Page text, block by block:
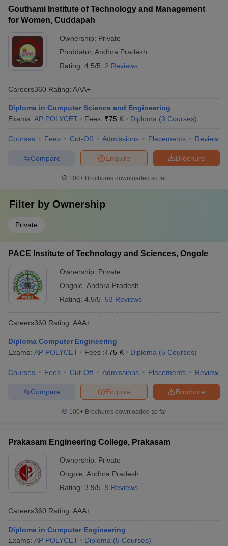
Gouthami Institute of Technology and Management
for Women, Cuddapah
Ownership: Private
Proddatur, Andhra Pradesh
Rating: 4.5/5 2 Reviews
Careers360 Rating: AAA+
Diploma in Computer Science and Engineering
Exams: AP POLYCET Fees :₹75 K Diploma (3 Courses)
Courses Fees Cut-Off Admissions Placements Review
Brochure
Enquire
Compare
100+ Brochures downloaded so far
Filter by Ownership
Private
PACE Institute of Technology and Sciences, Ongole
Ownership: Private
Ongole Andhra Pradesh
Rating: 4.5/5 53 Reviews
Careers360 Rating: AAA+
Diploma Computer Engineering
Exams: AP POLYCET Fees :₹75 K Diploma (5 Courses)
Courses Fees Cut-Off Admissions Placements Review
Brochure
Enquire
Compare
100+ Brochures downloaded so far
Prakasam Engineering College, Prakasam
Ownership: Private
Ongole Andhra Pradesh
Rating: 3.9/5 9 Reviews
Careers360 Rating: AAA+
Diploma in Computer Engineering
Exams: AP POLYCET Diploma (5 Courses)